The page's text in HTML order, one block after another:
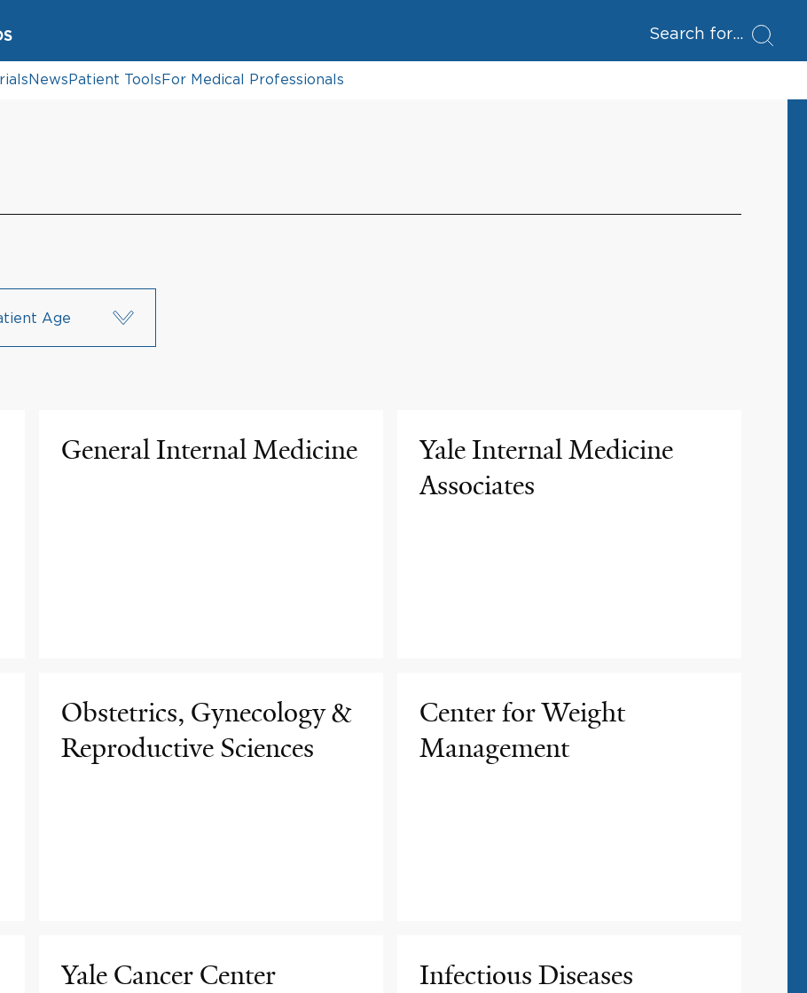
Search for
NewsPatient ToolsFor Medical Professionals
Age
General Internal Medicine
Yale Internal Medicine
Associates
Obstetrics, Gynecology &
Reproductive Sciences
Center for Weight
Management
Yale Cancer Center Infectious Diseases